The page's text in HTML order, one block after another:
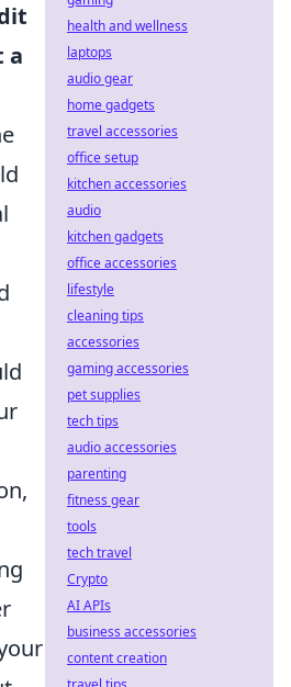
a
health and wellness
laptops
audio gear
home gadgets
travel accessories
office setup
kitchen accessories
audio
kitchen gadgets
office accessories
lifestyle
cleaning tips
accessories
gaming accessories
pet supplies
tech tips
audio accessories
parenting
fitness gear
tools
tech travel
Crypto
AI APIs
business accessories
content creation